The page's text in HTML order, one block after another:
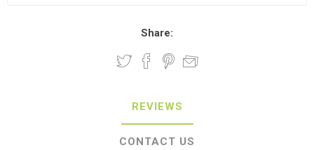
Share:
REVIEWS
CONTACT US